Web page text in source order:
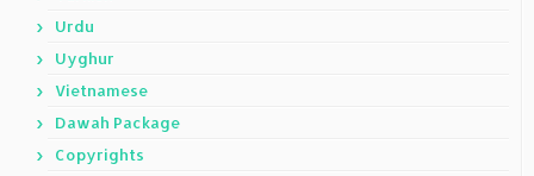
Urdu
Uyghur
Vietnamese
Dawah Package
Copyrights